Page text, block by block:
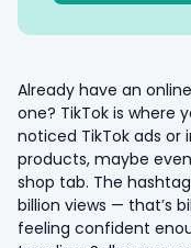
Already have an
one? TikTok is where
noticed TikTok ads or
products, maybe
shop tab. The hashtag
billion views — that’s
feeling confident